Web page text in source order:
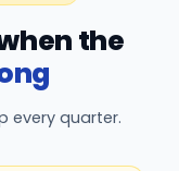
the
every quarter.